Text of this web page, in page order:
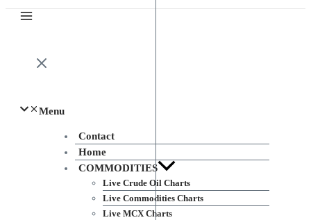
Menu
Contact
Home
COMMODITIES
Live Crude Oil Charts
Live Commodities Charts
Live MCX Charts